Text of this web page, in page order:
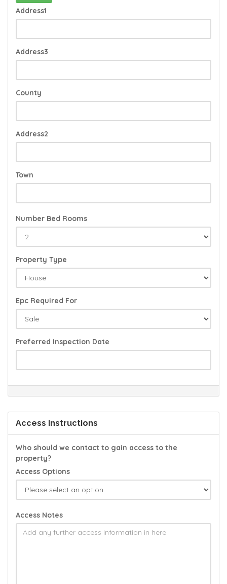
Address1
Address3
County
Address2
Town
Number Bed Rooms
Property Type
Epc Required For
Preferred Inspection Date
Access Instructions
Who should we contact to gain access to the
property?
Access Options
Access Notes